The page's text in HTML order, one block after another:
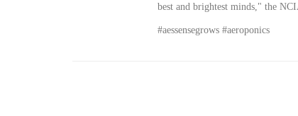
best and brightest minds," the
#aessensegrows #aeroponics